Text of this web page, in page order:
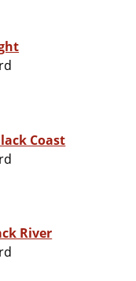
Coast
River